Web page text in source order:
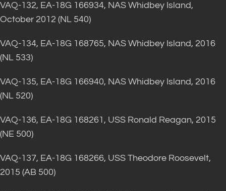
VAQ-132, EA-18G 166934, NAS Whidbey Island,
October 2012 (NL 540)
VAQ-134, EA-18G 168765, NAS Whidbey Island, 2016
(NL 533)
VAQ-135, EA-18G 166940, NAS Whidbey Island, 2016
(NL 520)
VAQ-136, EA-18G 168261, USS Ronald Reagan, 2015
(NE 500)
VAQ-137, EA-18G 168266, USS Theodore Roosevelt,
2015 (AB 500)